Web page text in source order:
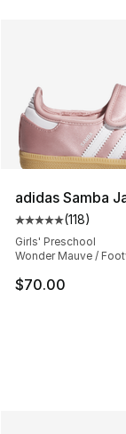
adidas Samba
Average
(118)
Girls' Preschool
Wonder Mauve /
$70.00